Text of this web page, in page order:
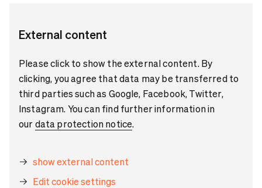
External content
Please click to show the external content. By
clicking, you agree that data may be transferred to
third parties such as Google, Facebook, Twitter,
Instagram. You can find further information in
ourdata protection notice.
show external content
Edit cookie settings